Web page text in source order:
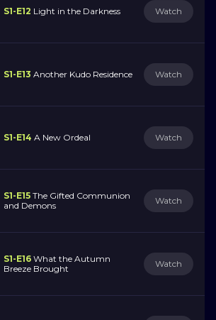
S1-E12 Light in the Darkness Watch
S1-E13 Another Kudo Residence Watch
S1-E14 A New Ordeal Watch
S1-E15 The Gifted Communion
and Demons
Watch
S1-E16 What the Autumn
Breeze Brought
Watch